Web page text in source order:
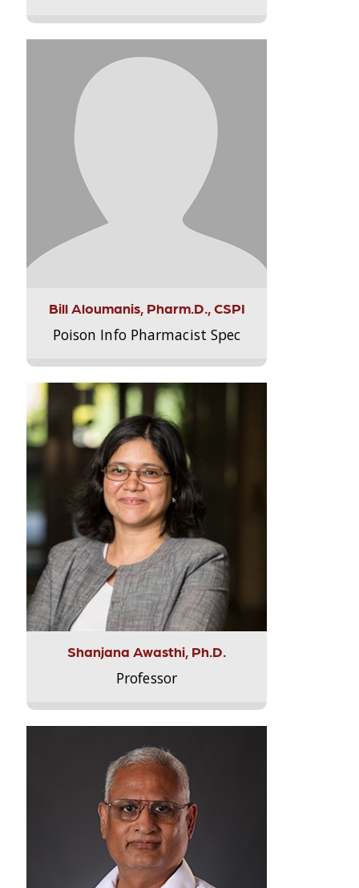
Bill Aloumanis, Pharm.D., CSPI
Poison Info Pharmacist Spec
Shanjana Awasthi, Ph.D.
Professor